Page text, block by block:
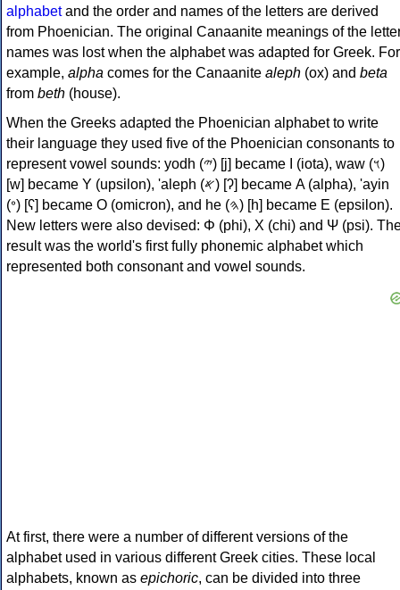
alphabetand the order and names of the letters are derived
from Phoenician. The original Canaanite meanings of the
names was lost when the alphabet was adapted for Greek. For
example, alpha comes for the Canaanite aleph (ox) and beta
from beth (house).
When the Greeks adapted the Phoenician alphabet to write
their language they used five of the Phoenician consonants to
represent vowel sounds: yodh (𐤉) [j] became Ι (iota), waw (𐤅)
[w] became Υ (upsilon), 'aleph (𐤀) [ʔ] became Α (alpha), 'ayin
(𐤏) [ʕ] became Ο (omicron), and he (𐤄) [h] became Ε (epsilon).
New letters were also devised: Φ (phi), Χ (chi) and Ψ (psi).
result was the world's first fully phonemic alphabet which
represented both consonant and vowel sounds.
At first, there were a number of different versions of the
alphabet used in various different Greek cities. These local
alphabets, known as epichoric, can be divided into three